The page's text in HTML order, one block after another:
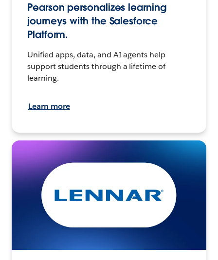
Pearson personalizes learning
journeys with the Salesforce
Platform.
Unified apps, data, and AI agents help
support students through a lifetime of
learning.
Learn more